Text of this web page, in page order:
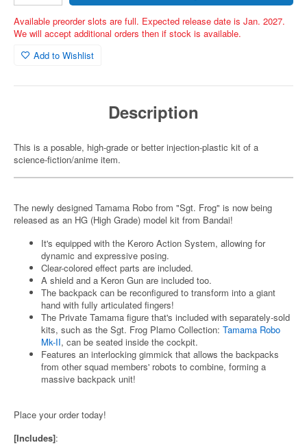
Available preorder slots are full. Expected release date is Jan. 2027.
We will accept additional orders then if stock is available.
Add to Wishlist
Description
This is a posable, high-grade or better injection-plastic kit of a
science-fiction/anime item.
The newly designed Tamama Robo from "Sgt. Frog" is now being
released as an HG (High Grade) model kit from Bandai!
It's equipped with the Keroro Action System, allowing for
dynamic and expressive posing.
Clear-colored effect parts are included.
A shield and a Keron Gun are included too.
The backpack can be reconfigured to transform into a giant
hand with fully articulated fingers!
The Private Tamama figure that's included with separately-sold
kits, such as the Sgt. Frog Plamo Collection: Tamama Robo
Mk-II, can be seated inside the cockpit.
Features an interlocking gimmick that allows the backpacks
from other squad members' robots to combine, forming a
massive backpack unit!
Place your order today!
[Includes]: